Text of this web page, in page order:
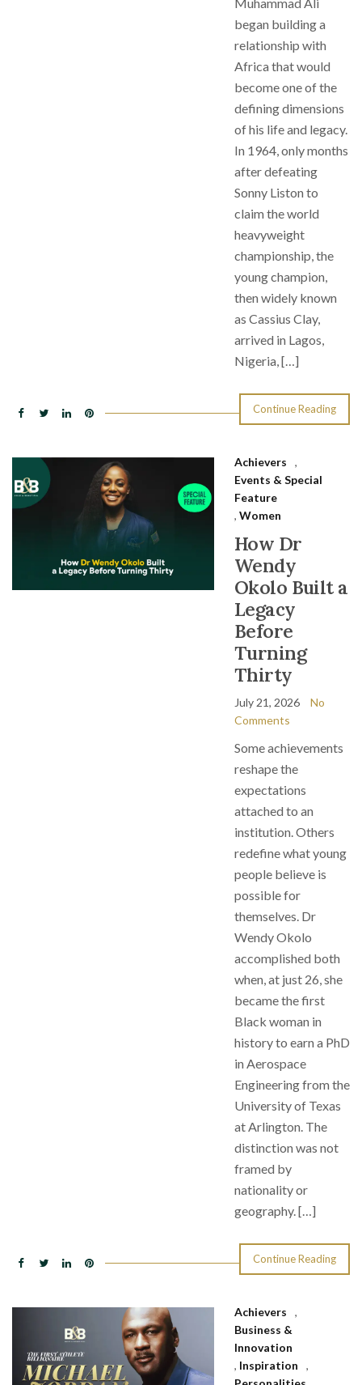
began building a
relationship with
Africa that would
become one of the
defining dimensions
of his life and legacy.
In 1964, only months
after defeating
Sonny Liston to
claim the world
heavyweight
championship, the
young champion,
then widely known
as Cassius Clay,
arrived in Lagos,
Nigeria, […]
Continue Reading
Achievers
,
Events & Special
Feature
, Women
How Dr
Wendy
Okolo Built a
Legacy
Before
Turning
Thirty
July 21, 2026
No
Comments
Some achievements
reshape the
expectations
attached to an
institution. Others
redefine what young
people believe is
possible for
themselves. Dr
Wendy Okolo
accomplished both
when, at just 26, she
became the first
Black woman in
history to earn a PhD
in Aerospace
Engineering from the
University of Texas
at Arlington. The
distinction was not
framed by
nationality or
geography. […]
Continue Reading
Achievers
,
Business &
Innovation
, Inspiration
,